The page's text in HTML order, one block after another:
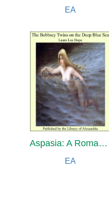
EA
Aspasia: A Romance of Art and Love in Ancient Hellas
EA